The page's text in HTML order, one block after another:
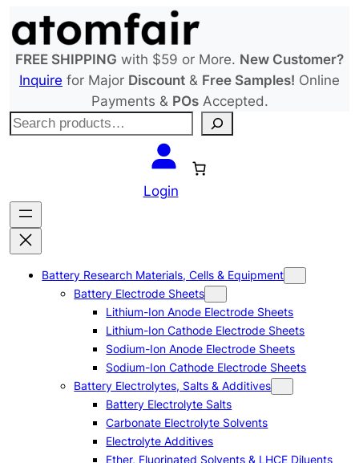
to
content
FREE SHIPPING with $59 or More. New Customer?
Inquire for Major Discount & Free Samples! Online
Payments & POsAccepted.
S
c
h
Login
Battery Research Materials, Cells & Equipment
Battery Electrode Sheets
Lithium-Ion Anode Electrode Sheets
Lithium-Ion Cathode Electrode Sheets
Sodium-Ion Anode Electrode Sheets
Sodium-Ion Cathode Electrode Sheets
Battery Electrolytes, Salts & Additives
Battery Electrolyte Salts
Carbonate Electrolyte Solvents
Electrolyte Additives
Ether, Fluorinated Solvents & LHCE Diluents